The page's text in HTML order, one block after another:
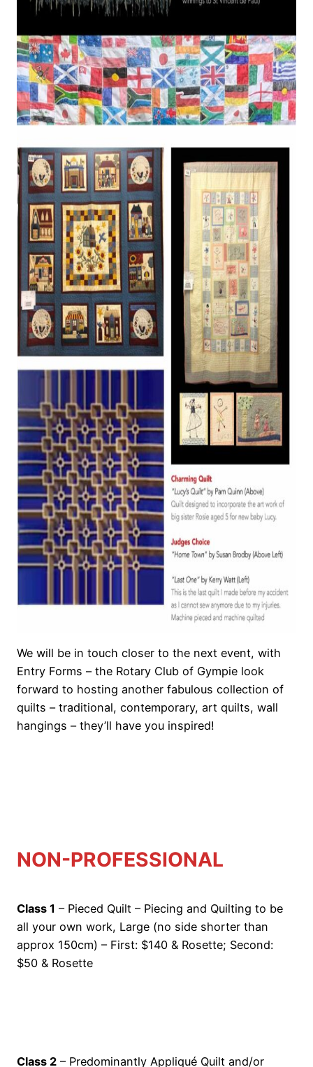
We will be in touch closer to the next event, with
Entry Forms – the Rotary Club of Gympie look
forward to hosting another fabulous collection of
quilts – traditional, contemporary, art quilts, wall
hangings – they’ll have you inspired!
NON-PROFESSIONAL
Class 1 – Pieced Quilt – Piecing and Quilting to be
all your own work, Large (no side shorter than
approx 150cm) – First: $140 & Rosette; Second:
$50 & Rosette
Class 2 – Predominantly Appliqué Quilt and/or